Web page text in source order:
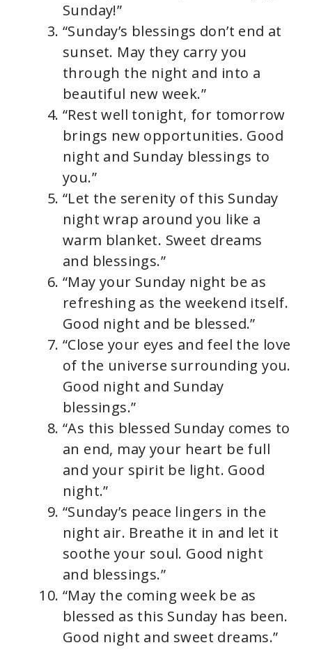
Sunday!”
“Sunday’s blessings don’t end at
sunset. May they carry you
through the night and into a
beautiful new week.”
“Rest well tonight, for tomorrow
brings new opportunities. Good
night and Sunday blessings to
you.”
“Let the serenity of this Sunday
night wrap around you like a
warm blanket. Sweet dreams
and blessings.”
“May your Sunday night be as
refreshing as the weekend itself.
Good night and be blessed.”
“Close your eyes and feel the love
of the universe surrounding you.
Good night and Sunday
blessings.”
“As this blessed Sunday comes to
an end, may your heart be full
and your spirit be light. Good
night.”
“Sunday’s peace lingers in the
night air. Breathe it in and let it
soothe your soul. Good night
and blessings.”
“May the coming week be as
blessed as this Sunday has been.
Good night and sweet dreams.”